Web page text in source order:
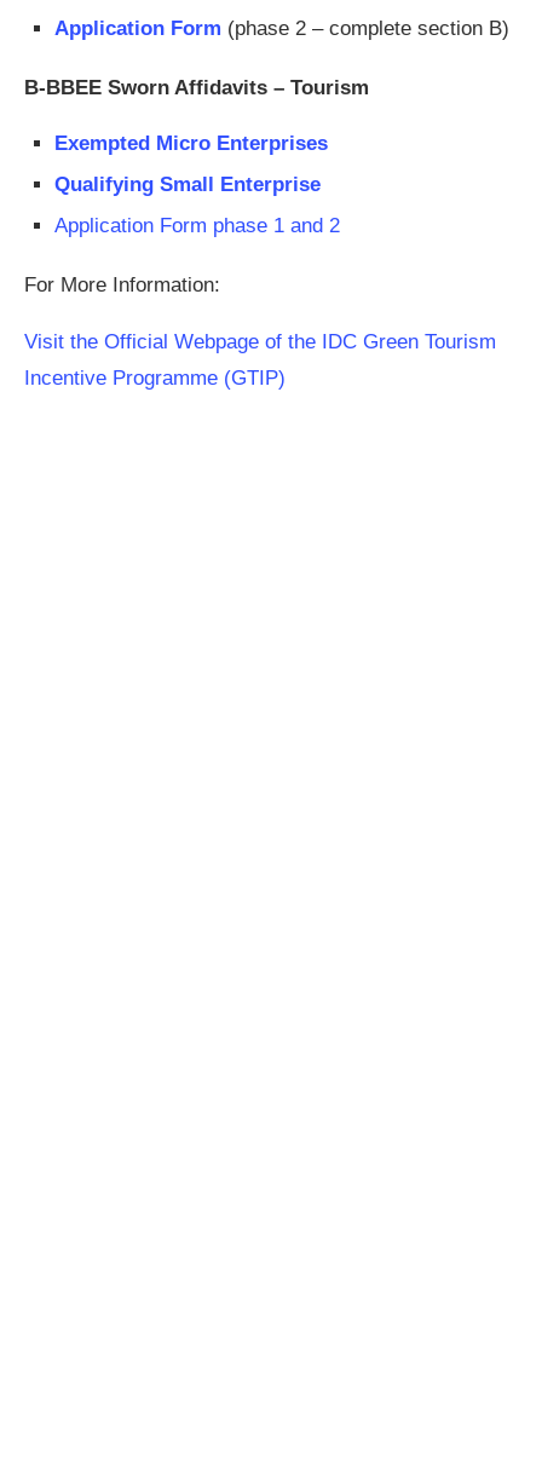
Application Form (phase 2 – complete section B)
B-BBEE Sworn Affidavits – Tourism
Exempted Micro Enterprises
Qualifying Small Enterprise
Application Form phase 1 and 2
For More Information:
Visit the Official Webpage of the IDC Green Tourism
Incentive Programme (GTIP)